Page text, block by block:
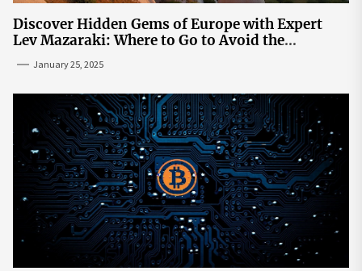
Discover Hidden Gems of Europe with Expert
Lev Mazaraki: Where to Go to Avoid the
January 25, 2025